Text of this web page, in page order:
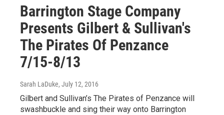
Barrington Stage Company
Presents Gilbert & Sullivan's
The Pirates Of Penzance
7/15-8/13
Sarah LaDuke, July 12, 2016
Gilbert and Sullivan’s The Pirates of Penzance will
swashbuckle and sing their way onto Barrington